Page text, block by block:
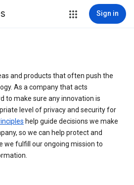
Sign in
and products that often push the
As a company that acts
to make sure any innovation is
level of privacy and security for
help guide decisions we make
so we can help protect and
we fulfill our ongoing mission to